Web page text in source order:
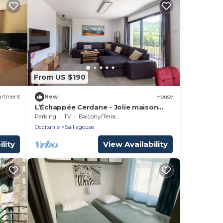
From US $190
New House
L’Échappée Cerdane - Jolie maison
pyrénéenne
Parking TV
Balcony/Terrace
Occitanie
Saillagouse
View Availability